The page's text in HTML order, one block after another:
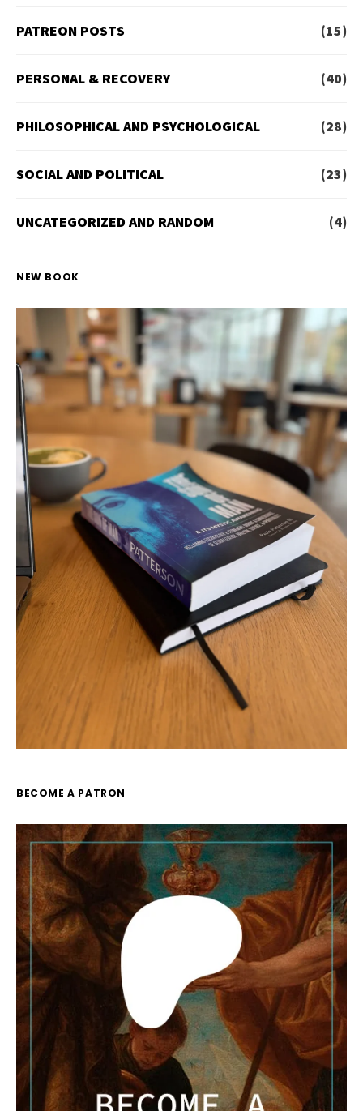
PATREON POSTS (15)
PERSONAL & RECOVERY (40)
PHILOSOPHICAL AND PSYCHOLOGICAL (28)
SOCIAL AND POLITICAL (23)
UNCATEGORIZED AND RANDOM (4)
NEW BOOK
BECOME A PATRON